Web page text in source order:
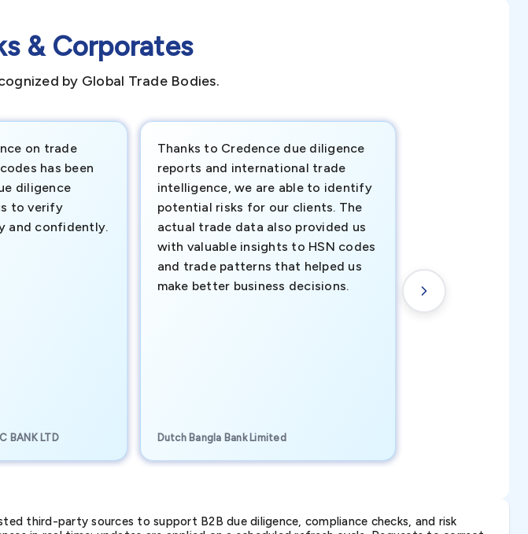
& Corporates
by Global Trade Bodies.
on trade
has been
diligence
to verify
and confidently.
BANK LTD
Thanks to Credence due diligence
reports and international trade
intelligence, we are able to identify
potential risks for our clients. The
actual trade data also provided us
with valuable insights to HSN codes
and trade patterns that helped us
make better business decisions.
Dutch Bangla Bank Limited
new customer
understanding
transactional
third-party sources to support B2B due diligence, compliance checks, and risk